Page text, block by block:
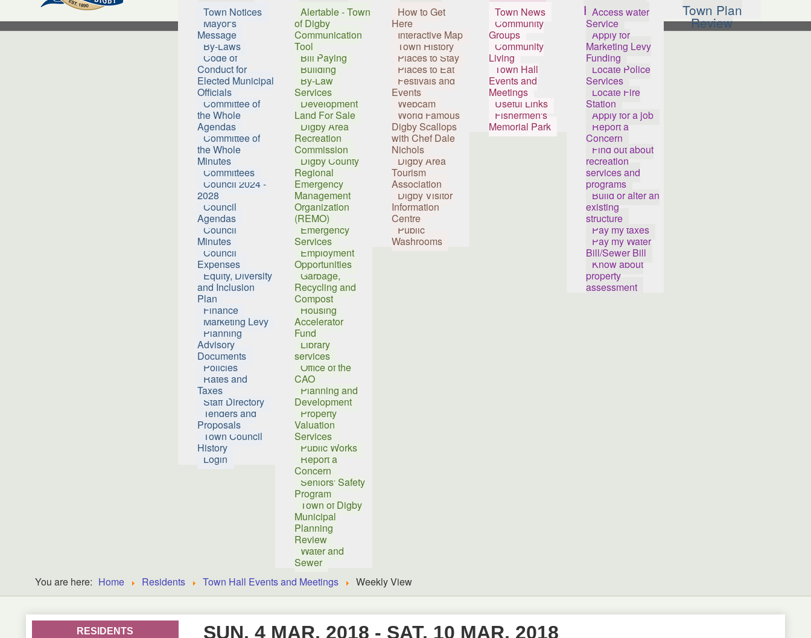
Town Hall
Town Notices
Mayor's
Message
By-Laws
Code of
Conduct for
Elected Municipal
Officials
Committee of
the Whole
Agendas
Committee of
the Whole
Minutes
Committees
Council 2024 -
2028
Council
Agendas
Council
Minutes
Council
Expenses
Equity, Diversity
and Inclusion
Plan
Finance
Marketing Levy
Planning
Advisory
Documents
Policies
Rates and
Taxes
Staff Directory
Tenders and
Proposals
Town Council
History
Login
Services
Alertable - Town
of Digby
Communication
Tool
Bill Paying
Building
By-Law
Services
Development
Land For Sale
Digby Area
Recreation
Commission
Digby County
Regional
Emergency
Management
Organization
(REMO)
Emergency
Services
Employment
Opportunities
Garbage,
Recycling and
Compost
Housing
Accelerator
Fund
Library
services
Office of the
CAO
Planning and
Development
Property
Valuation
Services
Public Works
Report a
Concern
Seniors' Safety
Program
Town of Digby
Municipal
Planning
Review
Water and
Sewer
Visitors
How to Get
Here
Interactive Map
Town History
Places to Stay
Places to Eat
Festivals and
Events
Webcam
World Famous
Digby Scallops
with Chef Dale
Nichols
Digby Area
Tourism
Association
Digby Visitor
Information
Centre
Public
Washrooms
Residents
Town News
Community
Groups
Community
Living
Town Hall
Events and
Meetings
Useful Links
Fishermen's
Memorial Park
How Do I...
Access water
Service
Apply for
Marketing Levy
Funding
Locate Police
Services
Locate Fire
Station
Apply for a job
Report a
Concern
Find out about
recreation
services and
programs
Build or alter an
existing
structure
Pay my taxes
Pay my Water
Bill/Sewer Bill
Know about
property
assessment
Town Plan
Review
You are here: Home Residents Town Hall Events and Meetings Weekly View
SUN. 4 MAR, 2018 - SAT. 10 MAR, 2018
RESIDENTS